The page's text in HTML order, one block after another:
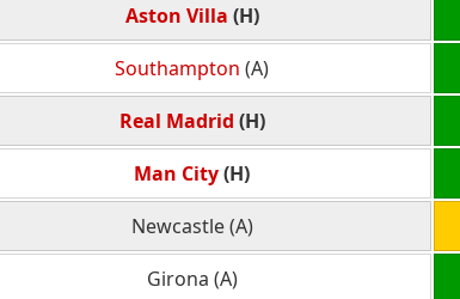
Aston Villa (H)
Southampton (A)
Real Madrid (H)
Man City(H)
Newcastle (A)
Girona (A)